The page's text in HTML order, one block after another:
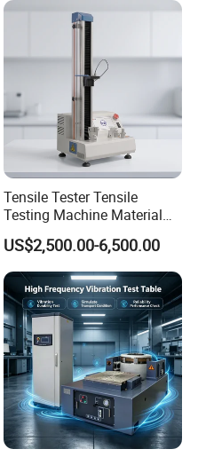
cm*height132
Tensile Tester Tensile
Testing Machine Material
Testing Equipment Desktop
Laboratory Tester
US$2,500.00-6,500.00